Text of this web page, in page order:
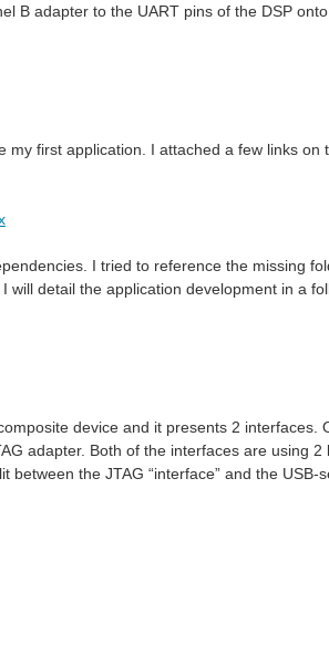
B adapter to the UART pins of the DSP
first application. I attached a few links on
I tried to reference the missing
detail the application development in a
device and it presents 2 interfaces.
adapter. Both of the interfaces are using
the JTAG “interface” and the USB-